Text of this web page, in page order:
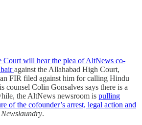
Court will hear the plea of AltNews co-
against the Allahabad High Court,
FIR filed against him for calling Hindu
counsel Colin Gonsalves says there is a
the AltNews newsroom is pulling
of the cofounder’s arrest, legal action and
Newslaundry.